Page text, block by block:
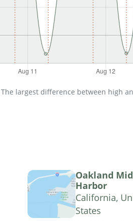
largest difference between high
Oakland
Harbor
California,
States